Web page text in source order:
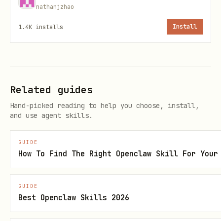
generate another query plan with new
updated selection-json
set weak labels to empty keep list
(
) to explicitly drop them.
Pass --language <LANG>
to collector
scripts so all generated markdown files
in Stage A follow the selected language.
Use serial query fetch in Stage A with
conservative controls (for example --
nathanjzhao
1.4K installs Install
Related guides
Hand-picked reading to help you choose, install,
and use agent skills.
GUIDE
How To Find The Right Openclaw Skill For
GUIDE
Best Openclaw Skills 2026